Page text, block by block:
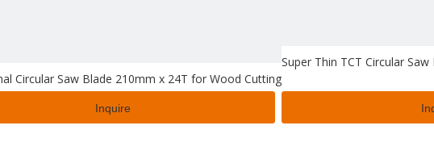
Circular Saw Blade 210mm x 24T for Wood Cutting
Inquire
Super Thin TCT Circular